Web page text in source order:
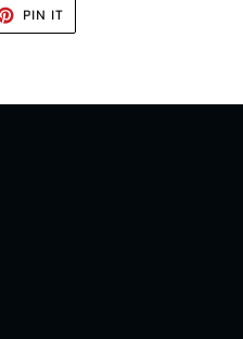
PIN IT
PINTEREST